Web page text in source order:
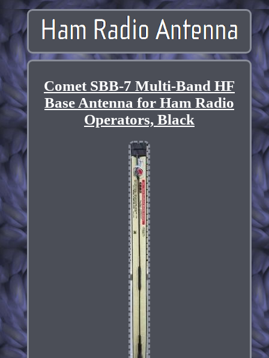
Comet SBB-7 Multi-Band HF
Base Antenna for Ham Radio
Operators, Black